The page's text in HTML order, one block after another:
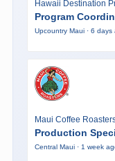
Hawaii Destination
Program
Upcountry Maui · 6 days
Maui Coffee
Production
Central Maui · 1 week